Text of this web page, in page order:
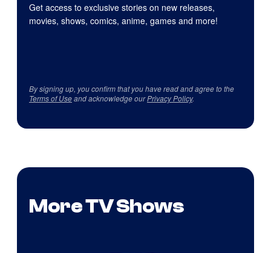
Get access to exclusive stories on new releases,
movies, shows, comics, anime, games and more!
By signing up, you confirm that you have read and agree to the
Terms of Useand acknowledge ourPrivacy Policy.
More TV Shows